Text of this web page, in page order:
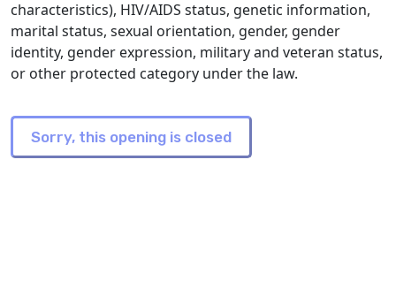
characteristics), HIV/AIDS status, genetic information,
marital status, sexual orientation, gender, gender
identity, gender expression, military and veteran status,
or other protected category under the law.